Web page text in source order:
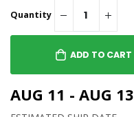
Quantity
ADD TO CART
AUG 11 - AUG 13